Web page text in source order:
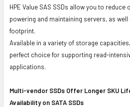
HPE Value SAS SSDs allow you to
powering and maintaining servers, as
footprint.
Available in a variety of storage
perfect choice for supporting read-
applications.
Multi-vendor SSDs Offer Longer SKU
Availability on SATA SSDs